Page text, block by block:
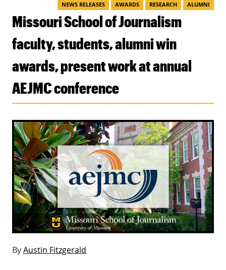
NEWS RELEASES AWARDS RESEARCH ALUMNI
Missouri School of Journalism
faculty, students, alumni win
awards, present work at annual
AEJMC conference
ByAustin Fitzgerald